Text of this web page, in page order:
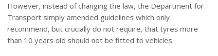
However, instead of changing the law, the Department for
Transport simply amended guidelines which only
recommend, but crucially do not require, that tyres more
than 10 years old should not be fitted to vehicles.